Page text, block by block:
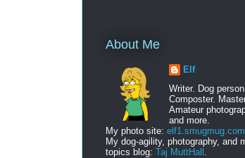
About Me
Elf
Writer. Dog
Composter.
Amateur
and more.
My photo site: elf1.smugmug.com
My dog-agility, photography, and
topics blog: Taj MuttHall